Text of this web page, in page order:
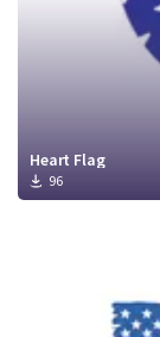
Heart Flag
96